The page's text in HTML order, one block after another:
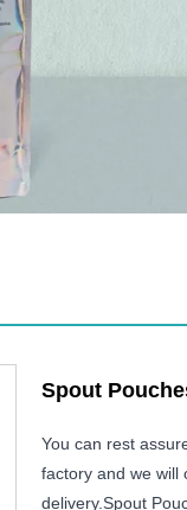
Spout
You can rest
factory and we will
delivery.Spout